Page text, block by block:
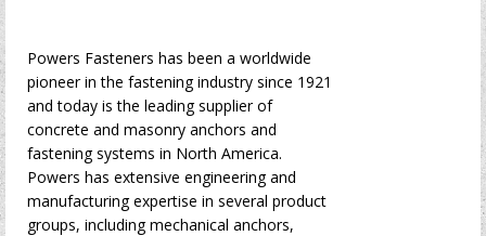
Powers Fasteners has been a worldwide
pioneer in the fastening industry since 1921
and today is the leading supplier of
concrete and masonry anchors and
fastening systems in North America.
Powers has extensive engineering and
manufacturing expertise in several product
groups, including mechanical anchors,